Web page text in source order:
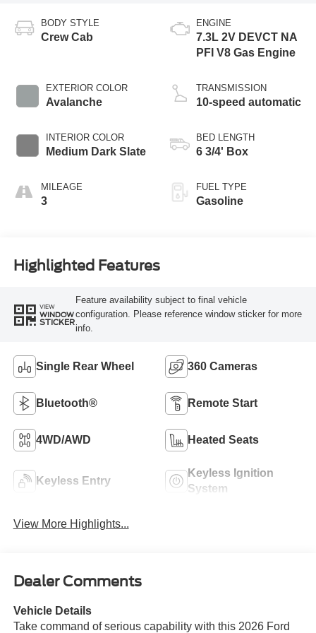
BODY STYLE
Crew Cab
EXTERIOR COLOR
Avalanche
INTERIOR COLOR
Medium Dark Slate
MILEAGE
3
ENGINE
7.3L 2V DEVCT NA
PFI V8 Gas Engine
TRANSMISSION
10-speed automatic
BED LENGTH
6 3/4' Box
FUEL TYPE
Gasoline
Highlighted Features
VIEW
WINDOW
STICKER
Feature availability subject to final vehicle
configuration. Please reference window sticker for more
info.
Single Rear Wheel 360 Cameras
Bluetooth® Remote Start
4WD/AWD Heated Seats
Keyless Entry
Keyless Ignition
System
View More Highlights...
Dealer Comments
Vehicle Details
Take command of serious capability with this 2026 Ford